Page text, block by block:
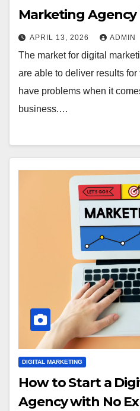
Marketing Agency
APRIL 13, 2026 ADMIN
The market for digital
are able to deliver results
have problems when it
business.…
DIGITAL MARKETING
How to Start a
Agency with No